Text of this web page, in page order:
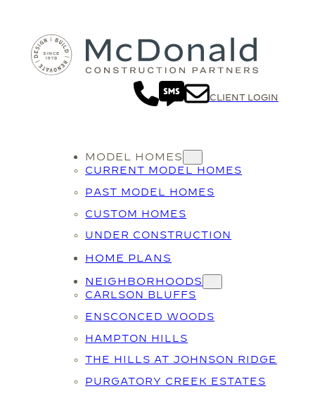
content
CLIENT LOGIN
MODEL HOMES
CURRENT MODEL HOMES
PAST MODEL HOMES
CUSTOM HOMES
UNDER CONSTRUCTION
HOME PLANS
NEIGHBORHOODS
CARLSON BLUFFS
ENSCONCED WOODS
HAMPTON HILLS
THE HILLS AT JOHNSON RIDGE
PURGATORY CREEK ESTATES